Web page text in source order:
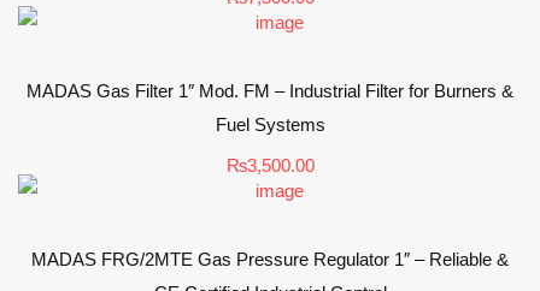
MADAS Gas Filter 1″ Mod. FM – Industrial Filter for Burners &
Fuel Systems
₨3,500.00
MADAS FRG/2MTE Gas Pressure Regulator 1″ – Reliable &